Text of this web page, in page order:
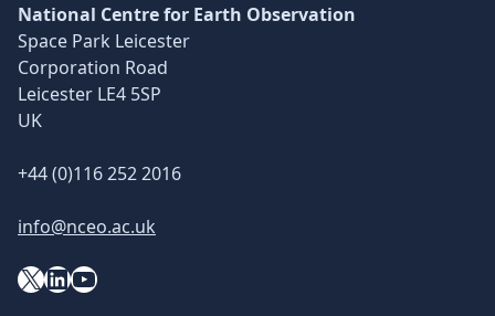
National Centre for Earth Observation
Space Park Leicester
Corporation Road
Leicester LE4 5SP
UK
+44 (0)116 252 2016
info@nceo.ac.uk
X LinkedIn YouTube